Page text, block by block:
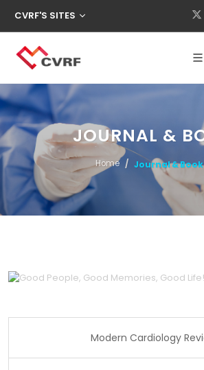
CVRF'S SITES
JOURNAL &
Home Journal & Book
Modern Cardiology